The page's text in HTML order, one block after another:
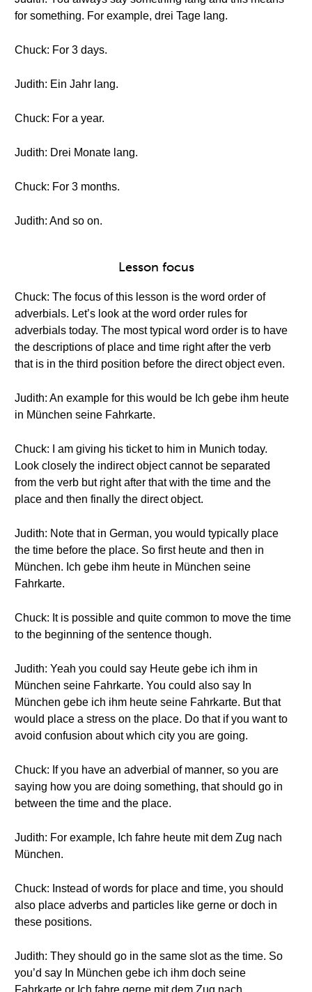
for something. For example, drei Tage lang.
Chuck: For 3 days.
Judith: Ein Jahr lang.
Chuck: For a year.
Judith: Drei Monate lang.
Chuck: For 3 months.
Judith: And so on.
Lesson focus
Chuck: The focus of this lesson is the word order of
adverbials. Let’s look at the word order rules for
adverbials today. The most typical word order is to have
the descriptions of place and time right after the verb
that is in the third position before the direct object even.
Judith: An example for this would be Ich gebe ihm heute
in München seine Fahrkarte.
Chuck: I am giving his ticket to him in Munich today.
Look closely the indirect object cannot be separated
from the verb but right after that with the time and the
place and then finally the direct object.
Judith: Note that in German, you would typically place
the time before the place. So first heute and then in
München. Ich gebe ihm heute in München seine
Fahrkarte.
Chuck: It is possible and quite common to move the time
to the beginning of the sentence though.
Judith: Yeah you could say Heute gebe ich ihm in
München seine Fahrkarte. You could also say In
München gebe ich ihm heute seine Fahrkarte. But that
would place a stress on the place. Do that if you want to
avoid confusion about which city you are going.
Chuck: If you have an adverbial of manner, so you are
saying how you are doing something, that should go in
between the time and the place.
Judith: For example, Ich fahre heute mit dem Zug nach
München.
Chuck: Instead of words for place and time, you should
also place adverbs and particles like gerne or doch in
these positions.
Judith: They should go in the same slot as the time. So
you’d say In München gebe ich ihm doch seine
Fahrkarte or Ich fahre gerne mit dem Zug nach